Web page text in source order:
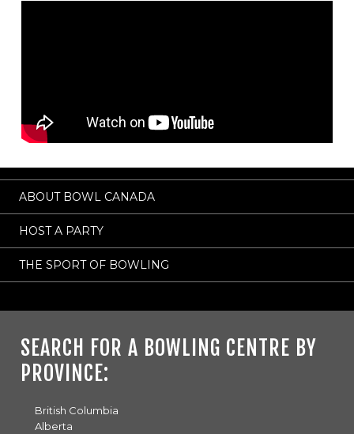
ABOUT BOWL CANADA
HOST A PARTY
THE SPORT OF BOWLING
SEARCH FOR A BOWLING CENTRE BY
PROVINCE:
British Columbia
Alberta